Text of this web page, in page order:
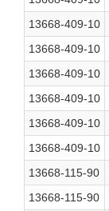
13668-409-10
13668-409-10
13668-409-10
13668-409-10
13668-409-10
13668-409-10
13668-115-90
13668-115-90